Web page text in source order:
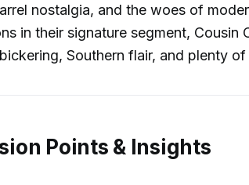
nostalgia, and the woes of
in their signature segment, Cousin
Southern flair, and plenty
Points & Insights